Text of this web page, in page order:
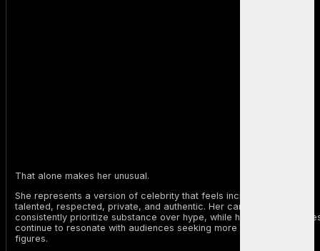
That alone makes her unusual.
She represents a version of celebrity that feels increasingly rare:
talented, respected, private, and authentic. Her career choices
consistently prioritize substance over hype, while her personal
continue to resonate with audiences seeking more grounded public
figures.